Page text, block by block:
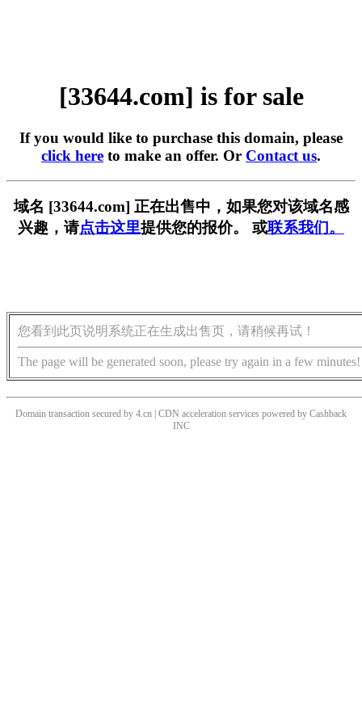
[33644.com] is for sale
If you would like to purchase this domain, please
click here to make an offer. Or Contact us.
域名 [33644.com] 正在出售中，如果您对该域名感
兴趣，请点击这里提供您的报价。 或联系我们。
您看到此页说明系统正在生成出售页，请稍候再试！
The page will be generated soon, please try again in a few minutes!
Domain transaction secured by 4.cn | CDN acceleration services powered by Cashback
INC